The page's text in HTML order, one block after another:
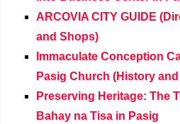
ARCOVIA CITY GUIDE
and Shops)
Immaculate Conception
Pasig Church (History
Preserving Heritage: The
Bahay na Tisa in Pasig